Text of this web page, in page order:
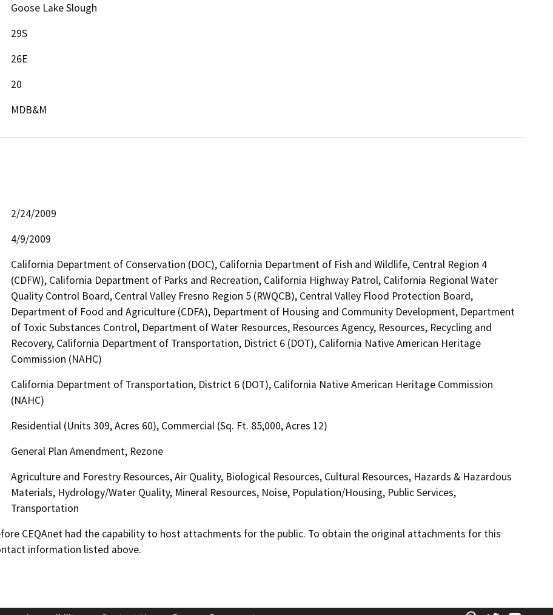
Goose Lake Slough
29S
26E
20
MDB&M
2/24/2009
4/9/2009
California Department of Conservation (DOC), California Department of Fish and Wildlife, Central Region 4
(CDFW), California Department of Parks and Recreation, California Highway Patrol, California Regional Water
Quality Control Board, Central Valley Fresno Region 5 (RWQCB), Central Valley Flood Protection Board,
Department of Food and Agriculture (CDFA), Department of Housing and Community Development, Department
of Toxic Substances Control, Department of Water Resources, Resources Agency, Resources, Recycling and
Recovery, California Department of Transportation, District 6 (DOT), California Native American Heritage
Commission (NAHC)
California Department of Transportation, District 6 (DOT), California Native American Heritage Commission
(NAHC)
Residential (Units 309, Acres 60), Commercial (Sq. Ft. 85,000, Acres 12)
General Plan Amendment, Rezone
Agriculture and Forestry Resources, Air Quality, Biological Resources, Cultural Resources, Hazards & Hazardous
Materials, Hydrology/Water Quality, Mineral Resources, Noise, Population/Housing, Public Services,
Transportation
CEQAnet had the capability to host attachments for the public. To obtain the original attachments for this
information listed above.